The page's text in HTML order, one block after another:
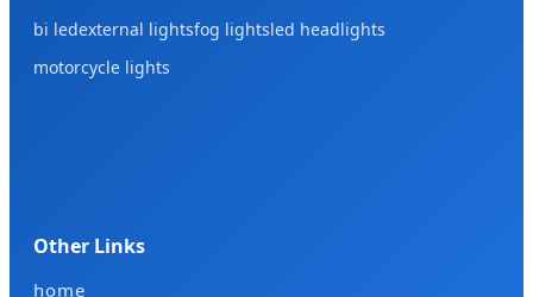
bi ledexternal lightsfog lightsled headlights
motorcycle lights
Other Links
home